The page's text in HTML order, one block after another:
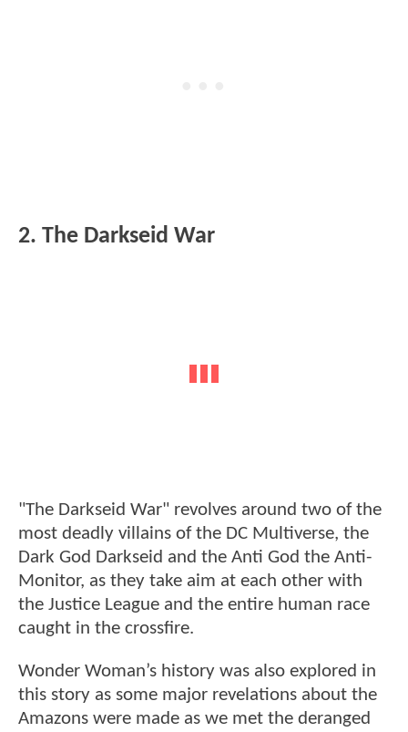
2. The Darkseid War
"The Darkseid War" revolves around two of the
most deadly villains of the DC Multiverse, the
Dark God Darkseid and the Anti God the Anti-
Monitor, as they take aim at each other with
the Justice League and the entire human race
caught in the crossfire.
Wonder Woman’s history was also explored in
this story as some major revelations about the
Amazons were made as we met the deranged